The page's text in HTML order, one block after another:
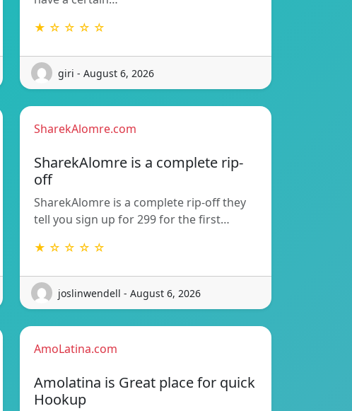
★ ☆ ☆ ☆ ☆
giri - August 6, 2026
SharekAlomre.com
SharekAlomre is a complete rip-
off
SharekAlomre is a complete rip-off they
tell you sign up for 299 for the first…
★ ☆ ☆ ☆ ☆
joslinwendell - August 6, 2026
AmoLatina.com
Amolatina is Great place for quick
Hookup